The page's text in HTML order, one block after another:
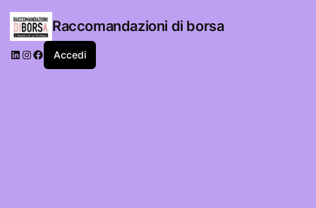
Raccomandazioni di borsa
LinkedIn
Instagram
Facebook
Accedi